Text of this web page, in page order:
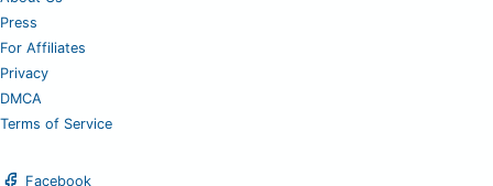
Press
For Affiliates
Privacy
DMCA
Terms of Service
Facebook